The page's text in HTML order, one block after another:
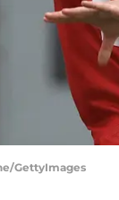
GettyImages